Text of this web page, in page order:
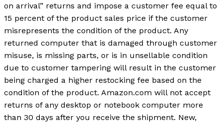
on arrival” returns and impose a customer fee equal to
15 percent of the product sales price if the customer
misrepresents the condition of the product. Any
returned computer that is damaged through customer
misuse, is missing parts, or is in unsellable condition
due to customer tampering will result in the customer
being charged a higher restocking fee based on the
condition of the product. Amazon.com will not accept
returns of any desktop or notebook computer more
than 30 days after you receive the shipment. New,